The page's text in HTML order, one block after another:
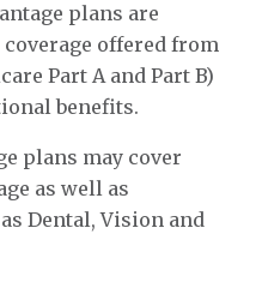
plans are
offered from
Part A and Part B)
benefits.
plans may cover
as well as
Dental, Vision and